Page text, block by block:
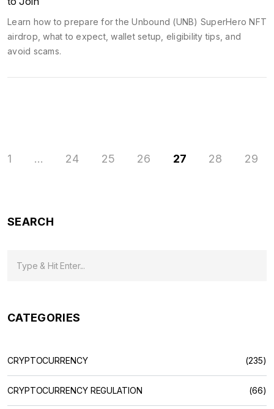
Learn how to prepare for the Unbound (UNB) SuperHero NFT
airdrop, what to expect, wallet setup, eligibility tips, and
avoid scams.
1 … 24 25 26 27 28 29
SEARCH
CATEGORIES
CRYPTOCURRENCY (235)
CRYPTOCURRENCY REGULATION (66)